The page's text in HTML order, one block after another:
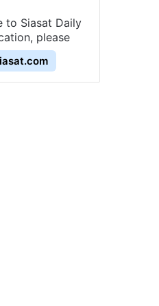
to Siasat Daily
please